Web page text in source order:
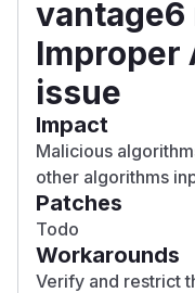
vantage6
Improper
issue
Impact
Malicious
other algorithms
Patches
Todo
Workarounds
Verify and restrict